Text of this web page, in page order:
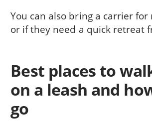
You can also bring a carrier for
or if they need a quick retreat
Best places to
on a leash and
go